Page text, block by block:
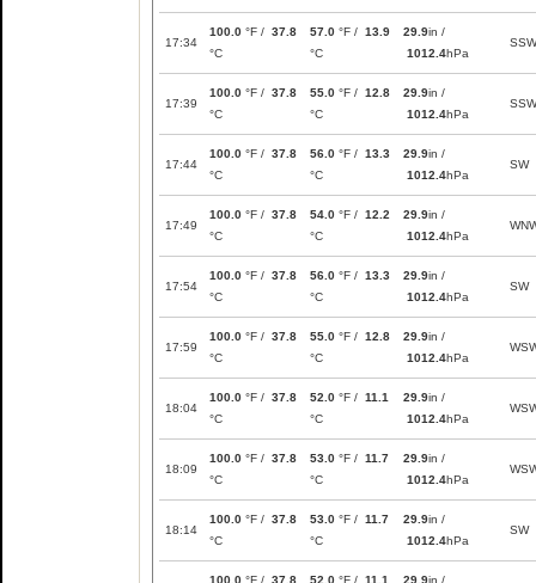
17:34
100.0 °F / 37.8
°C
57.0 °F / 13.9
°C
29.9in /
1012.4hPa
SSW
17:39
100.0 °F / 37.8
°C
55.0 °F / 12.8
°C
29.9in /
1012.4hPa
SSW
17:44
100.0 °F / 37.8
°C
56.0 °F / 13.3
°C
29.9in /
1012.4hPa
SW
17:49
100.0 °F / 37.8
°C
54.0 °F / 12.2
°C
29.9in /
1012.4hPa
17:54
100.0 °F / 37.8
°C
56.0 °F / 13.3
°C
29.9in /
1012.4hPa
SW
17:59
100.0 °F / 37.8
°C
55.0 °F / 12.8
°C
29.9in /
1012.4hPa
18:04
100.0 °F / 37.8
°C
52.0 °F / 11.1
°C
29.9in /
1012.4hPa
18:09
100.0 °F / 37.8
°C
53.0 °F / 11.7
°C
29.9in /
1012.4hPa
18:14
100.0 °F / 37.8
°C
53.0 °F / 11.7
°C
29.9in /
1012.4hPa
SW
100.0 °F / 37.8
52.0 °F / 11.1
29.9in /